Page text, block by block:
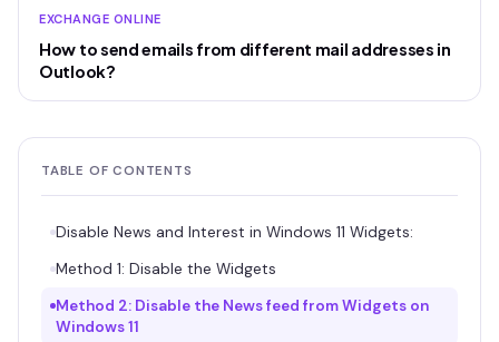
EXCHANGE ONLINE
How to send emails from different mail addresses in
Outlook?
TABLE OF CONTENTS
Disable News and Interest in Windows 11 Widgets:
Method 1: Disable the Widgets
Method 2: Disable the News feed from Widgets on
Windows 11